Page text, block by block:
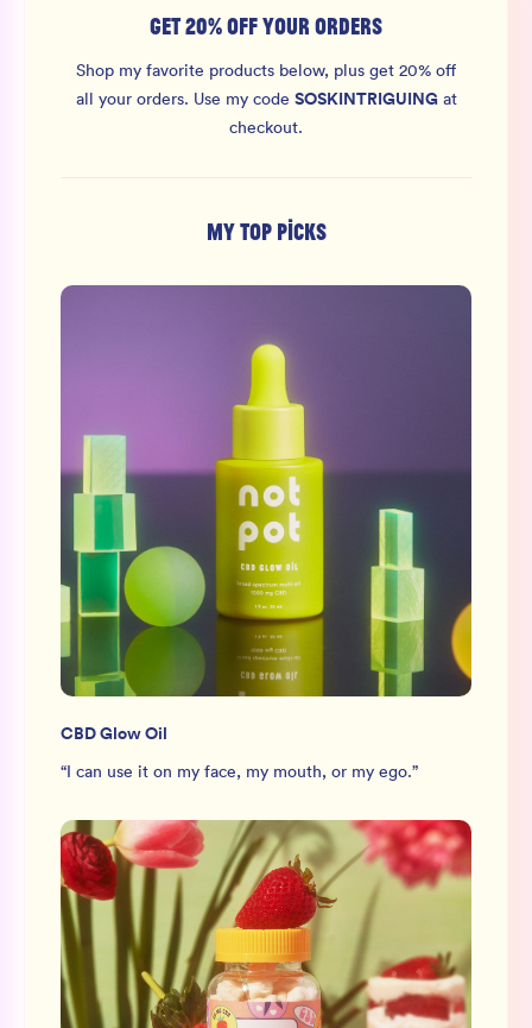
GET 20% OFF YOUR ORDERS
Shop my favorite products below, plus get 20% off
all your orders. Use my code SOSKINTRIGUINGat
checkout.
MY TOP PICKS
CBD Glow Oil
“I can use it on my face, my mouth, or my ego.”